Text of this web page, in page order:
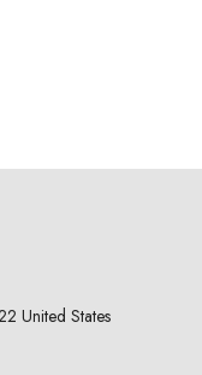
United States